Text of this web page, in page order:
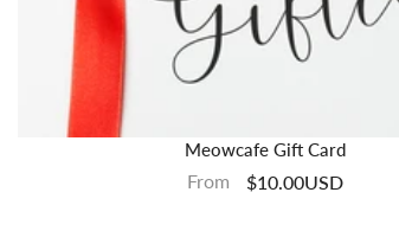
Meowcafe Gift Card
From $10.00USD